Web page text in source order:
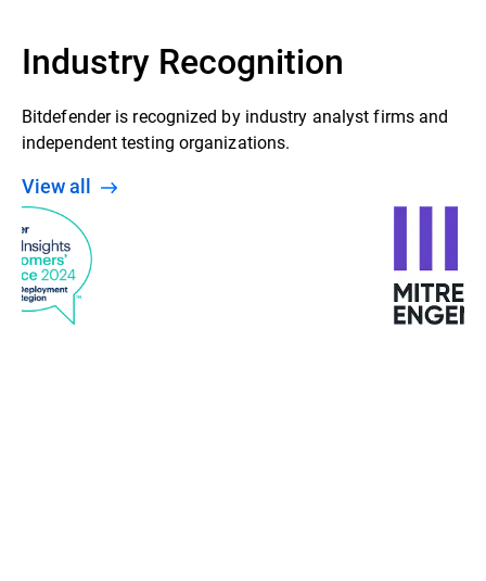
Industry Recognition
Bitdefender is recognized by industry analyst firms and
independent testing organizations.
View all